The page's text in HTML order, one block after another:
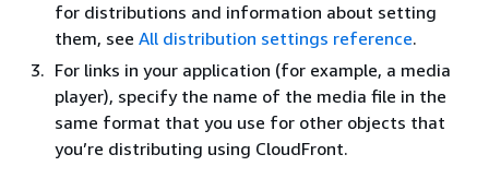
for distributions and information about setting
them, see All distribution settings reference.
For links in your application (for example, a media
player), specify the name of the media file in the
same format that you use for other objects that
you’re distributing using CloudFront.